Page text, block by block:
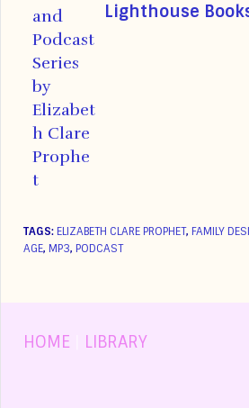
Lighthouse
TAGS: ELIZABETH CLARE PROPHET, FAMILY
AGE, MP3, PODCAST
HOME LIBRARY